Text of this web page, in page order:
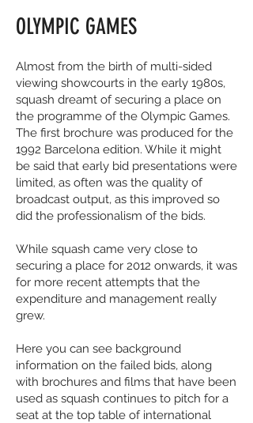
OLYMPIC GAMES
Almost from the birth of multi-sided
viewing showcourts in the early 1980s,
squash dreamt of securing a place on
the programme of the Olympic Games.
The first brochure was produced for the
1992 Barcelona edition. While it might
be said that early bid presentations were
limited, as often was the quality of
broadcast output, as this improved so
did the professionalism of the bids.
While squash came very close to
securing a place for 2012 onwards, it was
for more recent attempts that the
expenditure and management really
grew.
Here you can see background
information on the failed bids, along
with brochures and films that have been
used as squash continues to pitch for a
seat at the top table of international